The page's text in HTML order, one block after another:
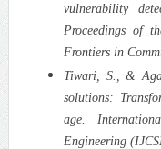
vulnerability
Proceedings of
Frontiers in
Tiwari, S., &
solutions:
age.
Engineering